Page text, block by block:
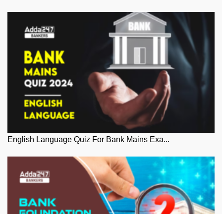
English Language Quiz For Bank Mains Exa...